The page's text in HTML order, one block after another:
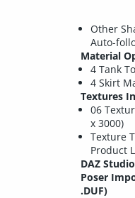
Other
Auto-
Material
4 Tank
4 Skirt
Textures
06
x 3000)
Texture
Product
DAZ
Poser
.DUF)